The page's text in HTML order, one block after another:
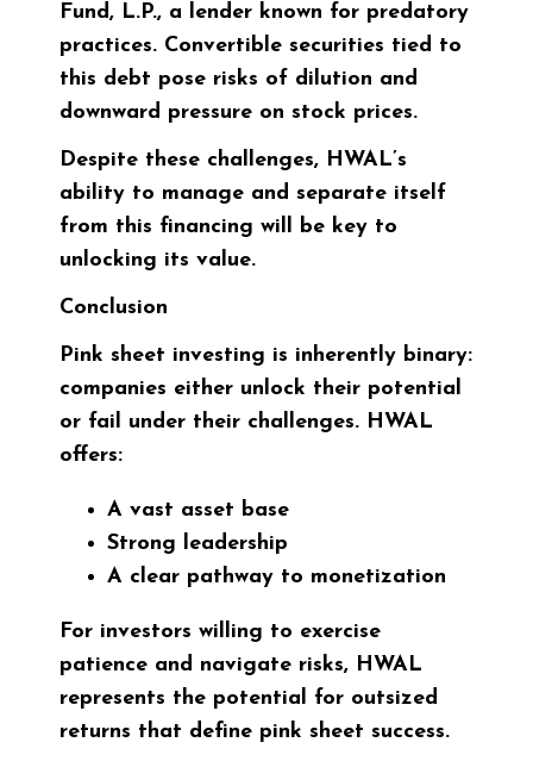
Fund, L.P., a lender known for predatory
practices. Convertible securities tied to
this debt pose risks of dilution and
downward pressure on stock prices.
Despite these challenges, HWAL’s
ability to manage and separate itself
from this financing will be key to
unlocking its value.
Conclusion
Pink sheet investing is inherently binary:
companies either unlock their potential
or fail under their challenges. HWAL
offers:
A vast asset base
Strong leadership
A clear pathway to monetization
For investors willing to exercise
patience and navigate risks, HWAL
represents the potential for outsized
returns that define pink sheet success.